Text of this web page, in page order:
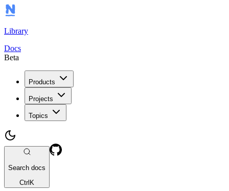
Library
Docs
Beta
Products
Projects
Topics
Search docs
CtrlK